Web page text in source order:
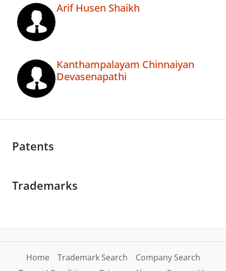
Arif Husen Shaikh
Kanthampalayam Chinnaiyan
Devasenapathi
Patents
Trademarks
Home Trademark Search
Company Search